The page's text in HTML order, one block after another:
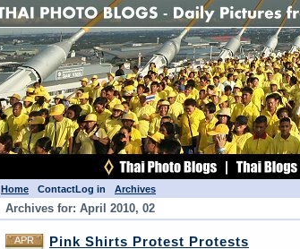
Home ContactLog in Archives
Archives for: April 2010, 02
APR Pink Shirts Protest Protests